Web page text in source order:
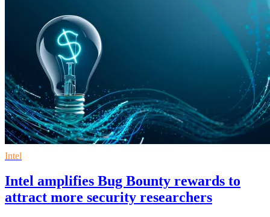
Intel
Intel amplifies Bug Bounty rewards to
attract more security researchers